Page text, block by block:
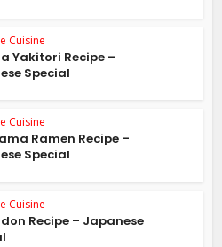
Cuisine
Yakitori Recipe –
Special
Cuisine
Ramen Recipe –
Special
Cuisine
Recipe – Japanese